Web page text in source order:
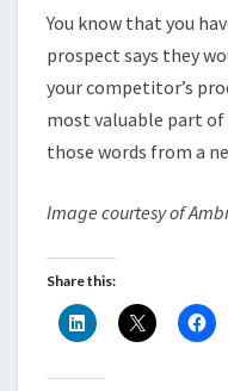
You know that you
prospect says they
your competitor’s
most valuable part of
those words from a
Image courtesy of
Share this: